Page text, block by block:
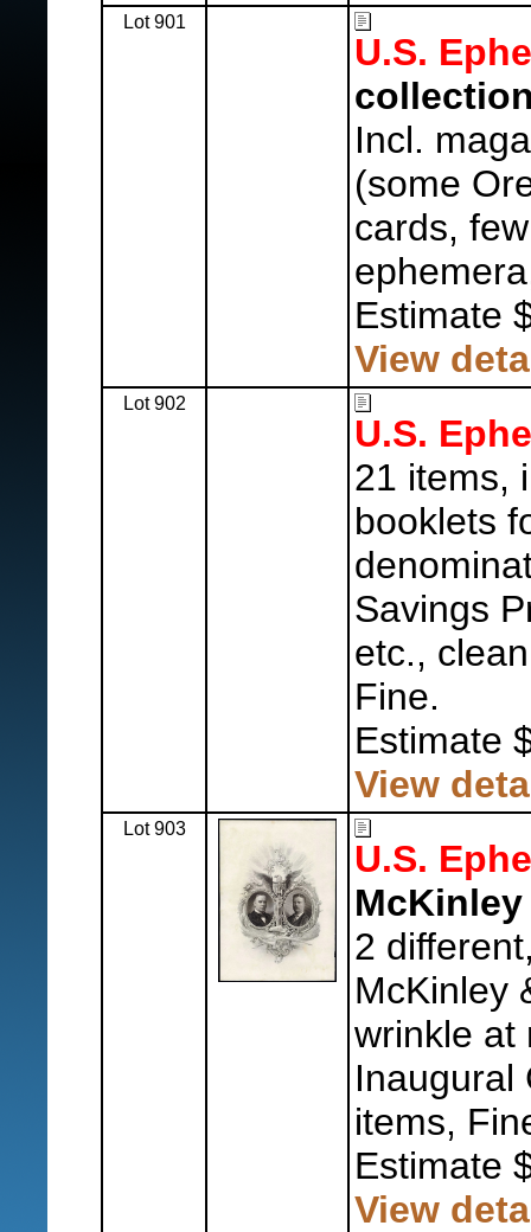
Lot 901
U.S.
Incl.
(some
cards,
Estimate
View
Lot 902
U.S.
21 items,
booklets
Savings
etc.,
Fine.
Estimate
View
Lot 903
U.S.
2
McKinley
wrinkle at
Inaugural
items,
Estimate
View